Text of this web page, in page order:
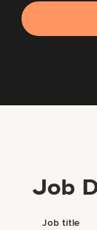
Job
Job title